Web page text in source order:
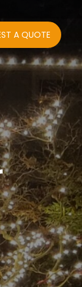
A QUOTE